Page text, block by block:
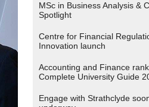
MSc in Business Analysis &
Spotlight
Centre for Financial
Innovation launch
Accounting and Finance
Complete University Guide
Engage with Strathclyde